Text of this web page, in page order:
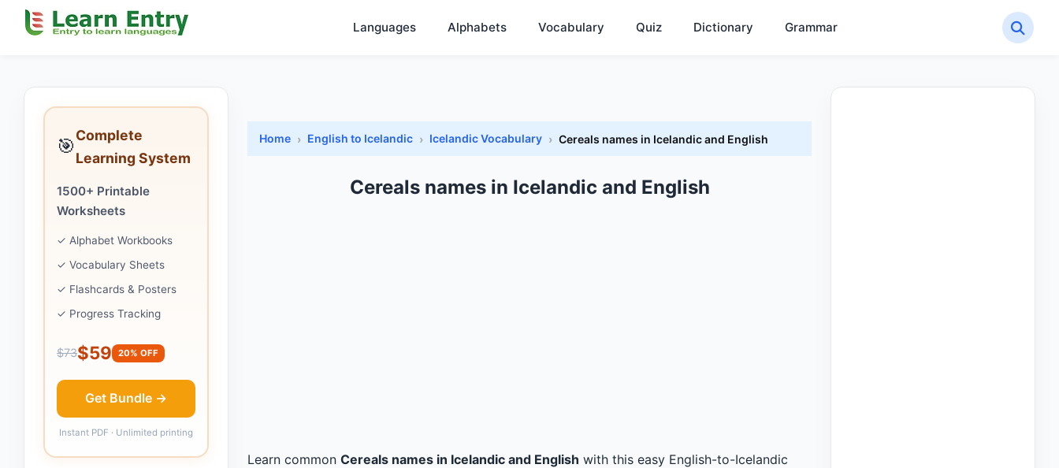
Languages Alphabets Vocabulary Quiz Dictionary Grammar
🎯Complete
Learning System
1500+ Printable
Worksheets
✓ Alphabet Workbooks
✓ Vocabulary Sheets
✓ Flashcards & Posters
✓ Progress Tracking
$73$59 20% OFF
Get Bundle →
Instant PDF · Unlimited printing
Home English to Icelandic Icelandic Vocabulary Cereals names in Icelandic and English
Cereals names in Icelandic and English
Learn common Cereals names in Icelandic and English with this easy English-to-Icelandic